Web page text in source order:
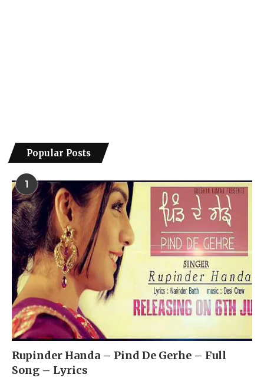
Popular Posts
1
Rupinder Handa – Pind De Gerhe – Full
Song – Lyrics